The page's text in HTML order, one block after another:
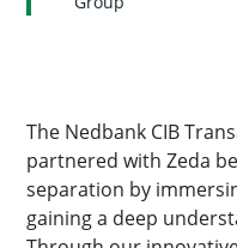
The Nedbank CIB
partnered with Zeda
separation by
gaining a deep